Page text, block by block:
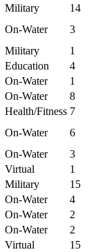
Military
14
On-Water
3
Military
1
Education
4
On-Water
1
On-Water
8
Health/Fitness 7
On-Water
6
On-Water
3
Virtual
1
Military
15
On-Water
4
On-Water
2
On-Water
2
Virtual
15